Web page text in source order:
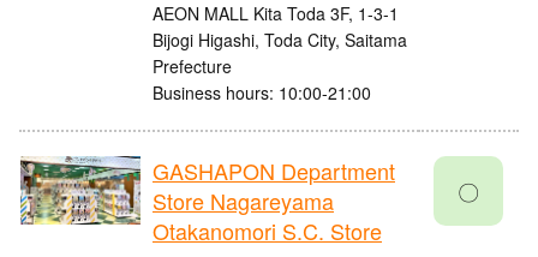
AEON MALL Kita Toda 3F, 1-3-1
Bijogi Higashi, Toda City, Saitama
Prefecture
Business hours: 10:00-21:00
GASHAPON Department
Store Nagareyama
Otakanomori S.C. Store
〇